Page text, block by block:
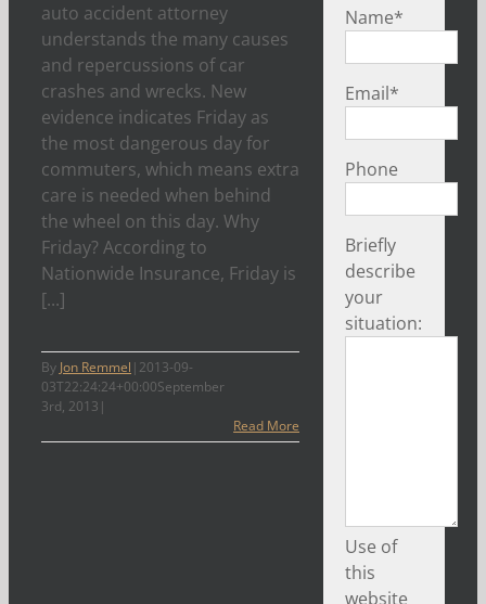
auto accident attorney
understands the many causes
and repercussions of car
crashes and wrecks. New
evidence indicates Friday as
the most dangerous day for
commuters, which means extra
care is needed when behind
the wheel on this day. Why
Friday? According to
Nationwide Insurance, Friday is
[...]
By Jon Remmel | 2013-09-
03T22:24:24+00:00September
3rd, 2013 |
Read More
Name*
Email*
Phone
Briefly
describe
your
situation:
Use of
this
website